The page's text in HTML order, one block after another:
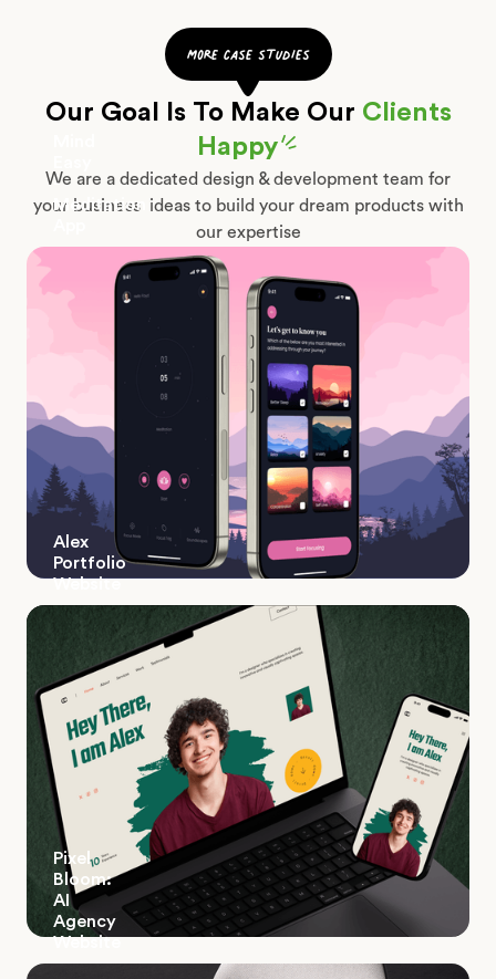
more case studies
Our Goal Is To Make Our Clients
Happy
We are a dedicated design & development team for
your business ideas to build your dream products with
our expertise
-
Meditation
Alex
Portfolio
Website
Pixel
Bloom:
AI
Agency
Website